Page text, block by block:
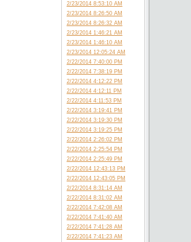
2/23/2014 8:53:10 AM
2/23/2014 8:26:50 AM
2/23/2014 8:26:32 AM
2/23/2014 1:46:21 AM
2/23/2014 1:46:10 AM
2/23/2014 12:05:24 AM
2/22/2014 7:40:00 PM
2/22/2014 7:38:19 PM
2/22/2014 4:12:22 PM
2/22/2014 4:12:11 PM
2/22/2014 4:11:53 PM
2/22/2014 3:19:41 PM
2/22/2014 3:19:30 PM
2/22/2014 3:19:25 PM
2/22/2014 2:26:02 PM
2/22/2014 2:25:54 PM
2/22/2014 2:25:49 PM
2/22/2014 12:43:13 PM
2/22/2014 12:43:05 PM
2/22/2014 8:31:14 AM
2/22/2014 8:31:02 AM
2/22/2014 7:42:08 AM
2/22/2014 7:41:40 AM
2/22/2014 7:41:28 AM
2/22/2014 7:41:23 AM